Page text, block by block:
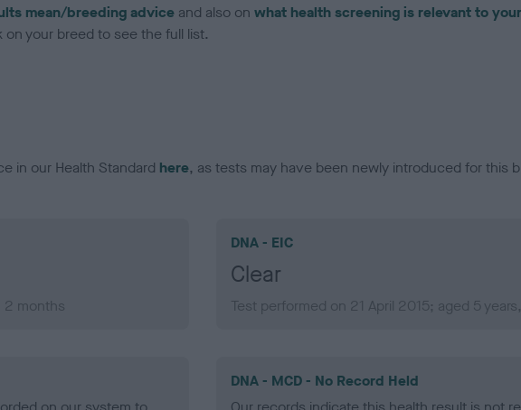
mean/breeding advice and also on what health screening is relevant to
your breed to see the full list.
in our Health Standard here, as tests may have been newly introduced for this
2 months
DNA - EIC
Clear
Test performed on 21 April 2015; aged 5
DNA - MCD - No Record Held